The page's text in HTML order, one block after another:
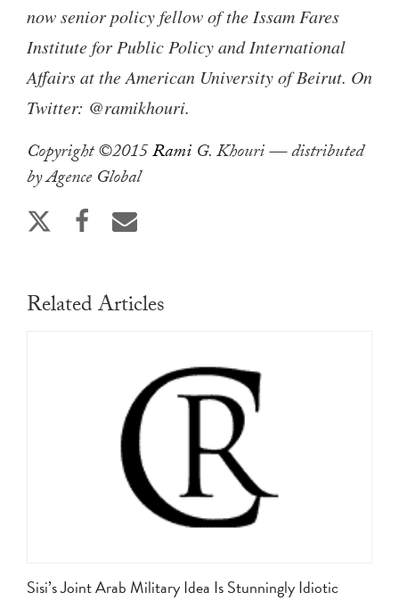
now senior policy fellow of the Issam Fares
Institute for Public Policy and International
Affairs at the American University of Beirut. On
Twitter: @ramikhouri.
Copyright ©2015Rami G. Khouri — distributed
by Agence Global
Related Articles
Sisi’s Joint Arab Military Idea Is Stunningly Idiotic